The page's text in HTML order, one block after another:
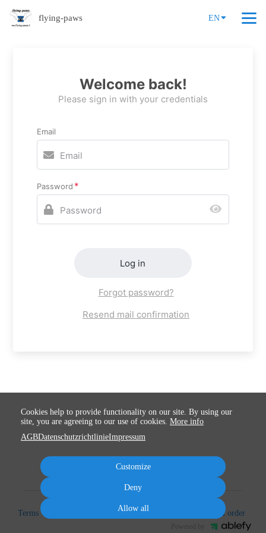
flying-paws EN
Welcome back!
Please sign in with your credentials
Email
Password
Log in
Forgot password?
Resend mail confirmation
Terms Cancel subscription Cancel order
Cookies help to provide functionality on our site. By using our
site, you are agreeing to our use of cookies. More info
AGBDatenschutzrichtlinieImpressum
Customize
Deny
Allow all